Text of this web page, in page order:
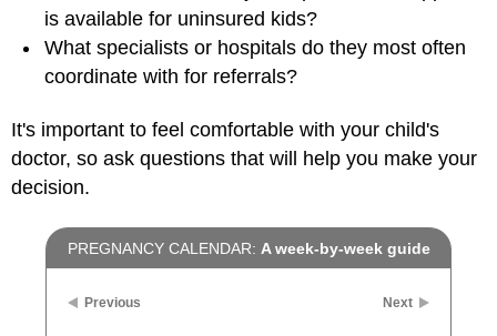
is available for uninsured kids?
What specialists or hospitals do they most often
coordinate with for referrals?
It's important to feel comfortable with your child's
doctor, so ask questions that will help you make your
decision.
PREGNANCY CALENDAR: A week-by-week guide
Previous Next